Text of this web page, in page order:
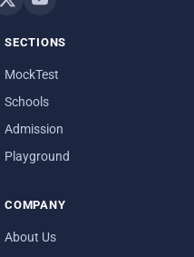
SECTIONS
MockTest
Schools
Admission
Playground
COMPANY
About Us